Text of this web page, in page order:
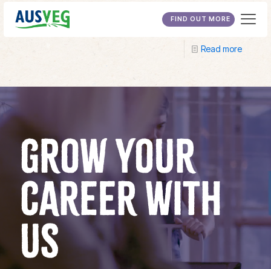
FIND OUT MORE
Tocal College
Read more
GROW YOUR
CAREER WITH
US